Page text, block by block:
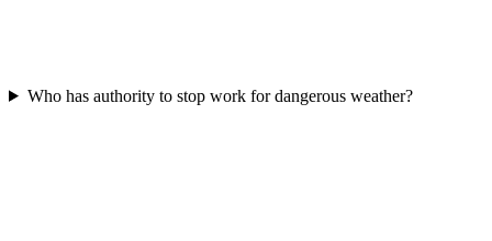
Who has authority to stop work for dangerous weather?